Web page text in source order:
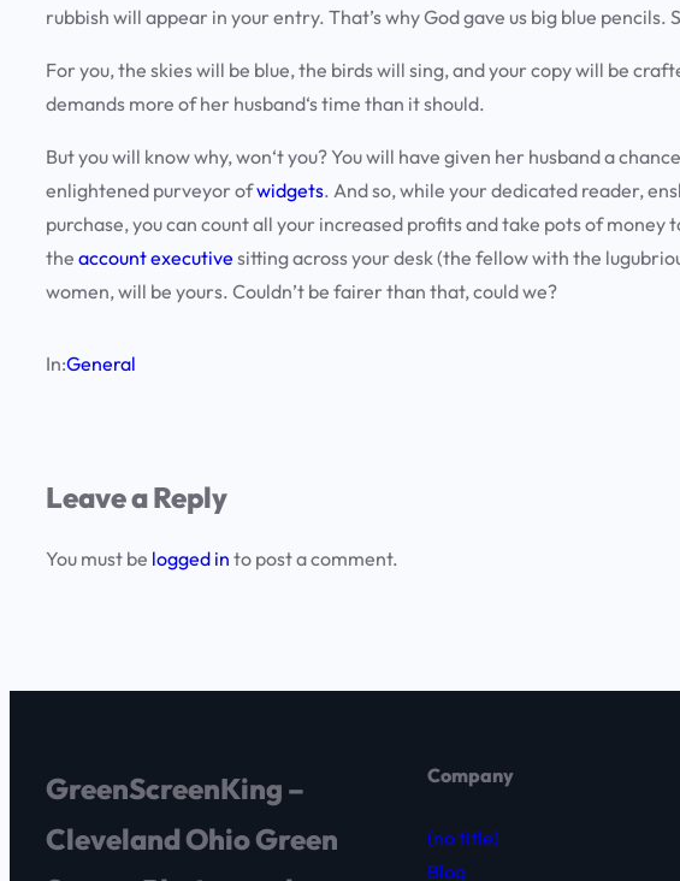
rubbish will appear in your entry. That’s why God gave us big blue
For you, the skies will be blue, the birds will sing, and your copy will be
demands more of her husband‘s time than it should.
But you will know why, won‘t you? You will have given her husband a
enlightened purveyor ofwidgets. And so, while your dedicated reader,
purchase, you can count all your increased profits and take pots of
the account executive sitting across your desk (the fellow with the
women, will be yours. Couldn’t be fairer than that, could we?
In:General
Leave a Reply
You must be logged in to post a comment.
GreenScreenKing –
Cleveland Ohio Green
Company
(no title)
Blog